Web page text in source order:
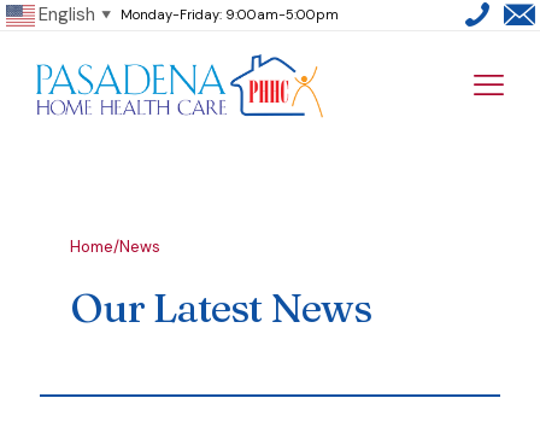
English ▼ Monday-Friday: 9:00am-5:00pm
Home/News
Our Latest News